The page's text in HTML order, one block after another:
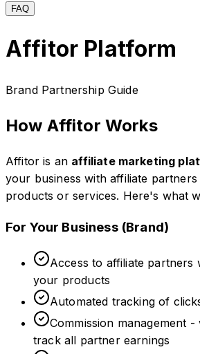
FAQ
Affitor Platform
Brand Partnership Guide
How Affitor Works
Affitor is an affiliate marketing
your business with affiliate
products or services. Here's what
For Your Business (Brand)
Access to affiliate partners
your products
Automated tracking of
Commission management
track all partner earnings